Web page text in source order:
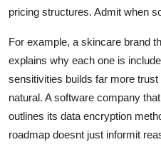
pricing structures. Admit when
For example, a skincare brand
explains why each one is
sensitivities builds far more
natural. A software company
outlines its data encryption
roadmap doesnt just informit